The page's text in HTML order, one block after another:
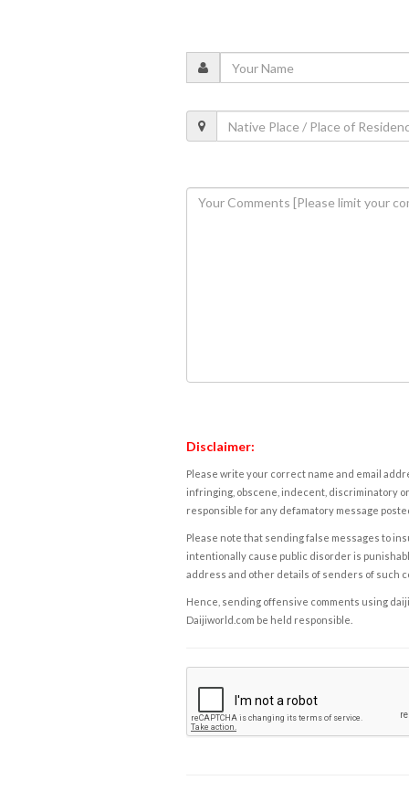
Disclaimer:
Please write your correct name and email
infringing, obscene, indecent, discriminatory
responsible for any defamatory message
Please note that sending false messages to
intentionally cause public disorder is
address and other details of senders of such
Hence, sending offensive comments using
Daijiworld.com be held responsible.